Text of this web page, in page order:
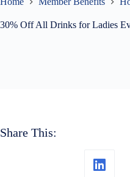
30% Off All Drinks for Ladies
Share This: